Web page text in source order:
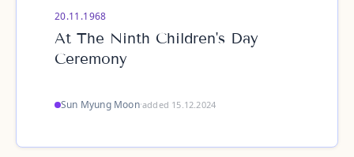
20.11.1968
At The Ninth Children's Day
Ceremony
Sun Myung Moon·added 15.12.2024